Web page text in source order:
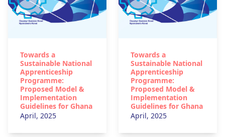
Towards a
Sustainable National
Apprenticeship
Programme:
Proposed Model &
Implementation
Guidelines for Ghana
April, 2025
Towards a
Sustainable National
Apprenticeship
Programme:
Proposed Model &
Implementation
Guidelines for Ghana
April, 2025